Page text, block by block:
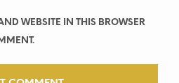
WEBSITE IN THIS BROWSER